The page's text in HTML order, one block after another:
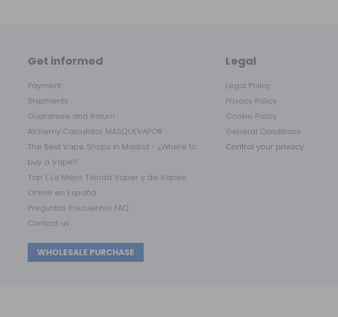
Get informed
Payment
Shipments
Guarantee and Return
Alchemy Calculator MASQUEVAPOR
The Best Vape Shops in Madrid - ¿Where to
buy a Vape?
Top 1, La Mejor Tienda Vaper y de Vapeo
Online en España
Preguntas Frecuentes FAQ
Contact us
WHOLESALE PURCHASE
Legal
Legal Policy
Privacy Policy
Cookie Policy
General Conditions
Control your privacy